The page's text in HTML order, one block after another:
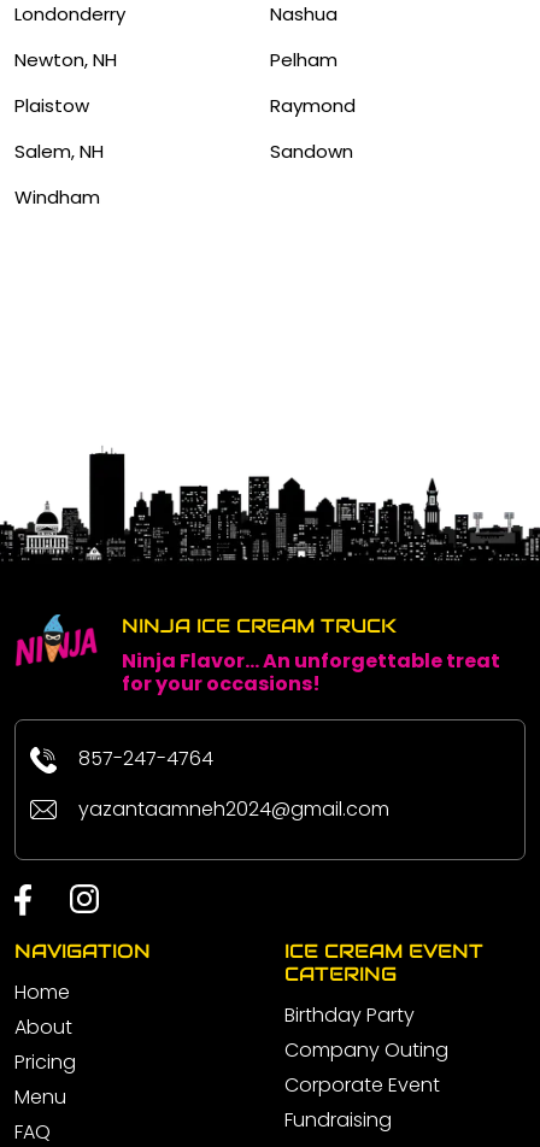
Londonderry
Nashua
Newton, NH
Pelham
Plaistow
Raymond
Salem, NH
Sandown
Windham
NINJA ICE CREAM TRUCK
Ninja Flavor... An unforgettable treat
for your occasions!
857-247-4764
yazantaamneh2024@gmail.com
NAVIGATION
Home
About
Pricing
Menu
FAQ
ICE CREAM EVENT
CATERING
Birthday Party
Company Outing
Corporate Event
Fundraising